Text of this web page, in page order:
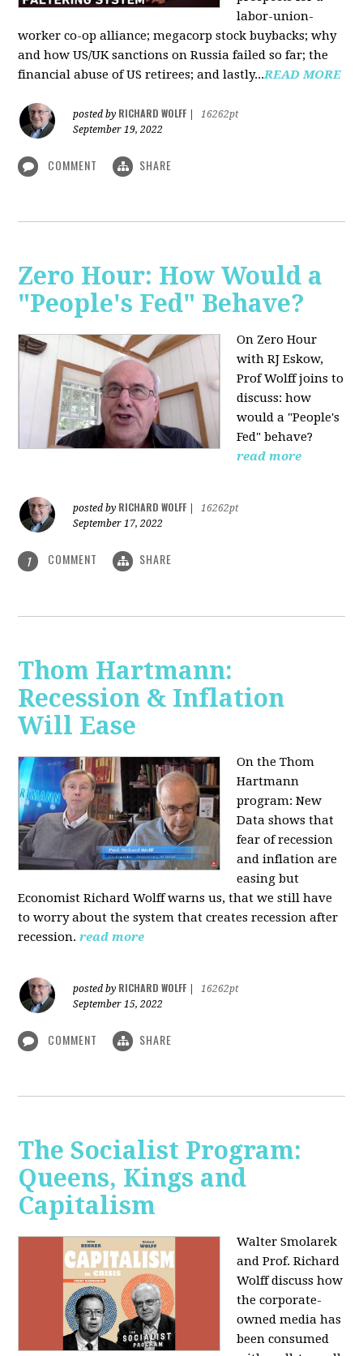
labor-union-
worker co-op alliance; megacorp stock buybacks; why
and how US/UK sanctions on Russia failed so far; the
financial abuse of US retirees; and lastly...READ MORE
posted by RICHARD WOLFF
16262pt
September 19, 2022
COMMENT SHARE
Zero Hour: How Would a
"People's Fed" Behave?
On Zero Hour
with RJ Eskow,
Prof Wolff joins to
discuss: how
would a "People's
Fed" behave?
read more
posted by RICHARD WOLFF
16262pt
September 17, 2022
1 COMMENT SHARE
Thom Hartmann:
Recession & Inflation
Will Ease
On the Thom
Hartmann
program:New
Data shows that
fear of recession
and inflation are
easing but
Economist Richard Wolff warns us, that we still have
to worry about the system that creates recession after
recession.read more
posted by RICHARD WOLFF
16262pt
September 15, 2022
COMMENT SHARE
The Socialist Program:
Queens, Kings and
Capitalism
Walter Smolarek
and Prof. Richard
Wolff discuss how
the corporate-
owned media has
been consumed